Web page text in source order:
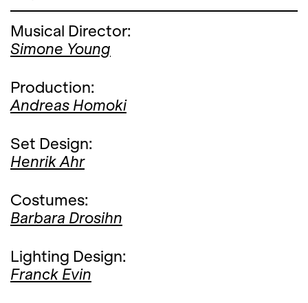
Musical Director:
Simone Young
Production:
Andreas Homoki
Set Design:
Henrik Ahr
Costumes:
Barbara Drosihn
Lighting Design:
Franck Evin